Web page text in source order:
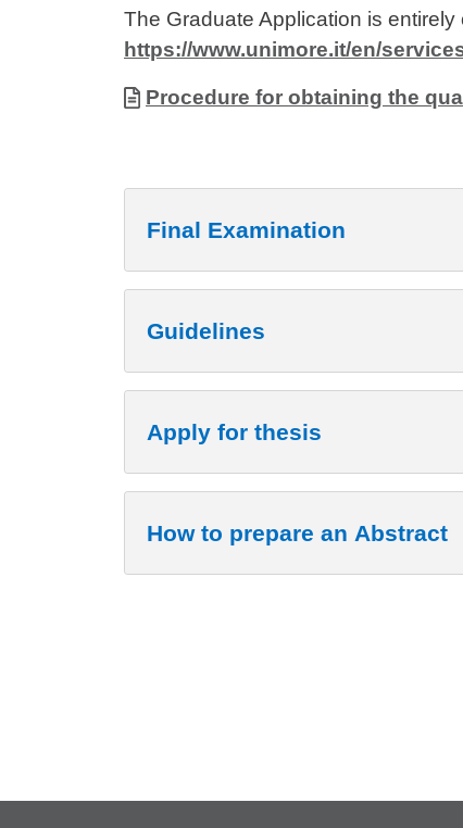
The Graduate Application is
https://www.unimore.it/en/
Allegati
Document
Procedure for obtaining the
Final Examination
Guidelines
Apply for thesis
How to prepare an Abstract